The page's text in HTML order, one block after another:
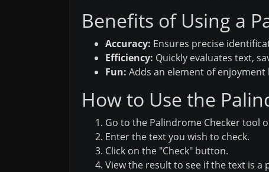
Benefits of Using a
Accuracy: Ensures precise
Efficiency: Quickly evaluates text,
Fun: Adds an element of
How to Use the
Go to the Palindrome Checker tool
Enter the text you wish to check.
Click on the "Check" button.
View the result to see if the text is a